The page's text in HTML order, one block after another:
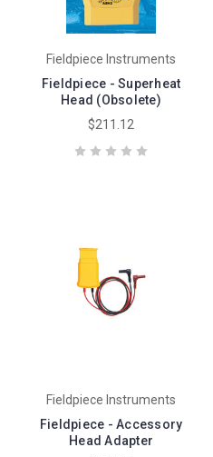
Fieldpiece Instruments
Fieldpiece - Superheat
Head (Obsolete)
$211.12
Fieldpiece Instruments
Fieldpiece - Accessory
Head Adapter